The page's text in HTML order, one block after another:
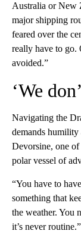
Australia or New
major shipping
feared over the
really have to go.
avoided.”
‘We
Navigating the
demands humility
Devorsine, one
polar vessel of
“You have to
something that
the weather. You
it’s never routine.”